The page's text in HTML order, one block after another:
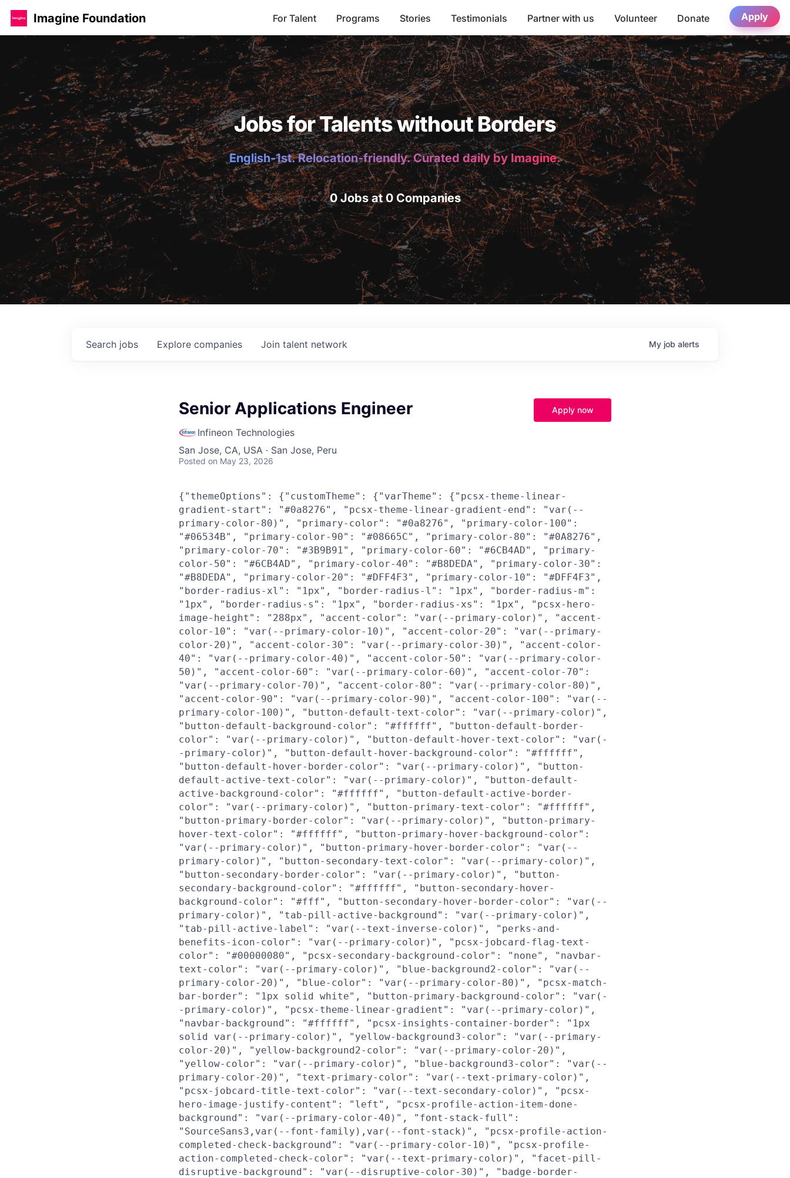
Imagine Foundation For Talent Programs Stories Testimonials Partner with us Volunteer Donate Apply
Jobs for Talents without Borders
English-1st. Relocation-friendly. Curated daily by Imagine.
0 Jobs at 0 Companies
Search jobs Explore companies Join talent network My job alerts
Senior Applications Engineer
Infineon Technologies
San Jose, CA, USA · San Jose, Peru
Posted on May 23, 2026
Apply now
{"themeOptions": {"customTheme": {"varTheme": {"pcsx-theme-linear-
gradient-start": "#0a8276", "pcsx-theme-linear-gradient-end": "var(--
primary-color-80)", "primary-color": "#0a8276", "primary-color-100":
"#06534B", "primary-color-90": "#08665C", "primary-color-80": "#0A8276",
"primary-color-70": "#3B9B91", "primary-color-60": "#6CB4AD", "primary-
color-50": "#6CB4AD", "primary-color-40": "#B8DEDA", "primary-color-30":
"#B8DEDA", "primary-color-20": "#DFF4F3", "primary-color-10": "#DFF4F3",
"border-radius-xl": "1px", "border-radius-l": "1px", "border-radius-m":
"1px", "border-radius-s": "1px", "border-radius-xs": "1px", "pcsx-hero-
image-height": "288px", "accent-color": "var(--primary-color)", "accent-
color-10": "var(--primary-color-10)", "accent-color-20": "var(--primary-
color-20)", "accent-color-30": "var(--primary-color-30)", "accent-color-
40": "var(--primary-color-40)", "accent-color-50": "var(--primary-color-
50)", "accent-color-60": "var(--primary-color-60)", "accent-color-70":
"var(--primary-color-70)", "accent-color-80": "var(--primary-color-80)",
"accent-color-90": "var(--primary-color-90)", "accent-color-100": "var(--
primary-color-100)", "button-default-text-color": "var(--primary-color)",
"button-default-background-color": "#ffffff", "button-default-border-
color": "var(--primary-color)", "button-default-hover-text-color": "var(-
-primary-color)", "button-default-hover-background-color": "#ffffff",
"button-default-hover-border-color": "var(--primary-color)", "button-
default-active-text-color": "var(--primary-color)", "button-default-
active-background-color": "#ffffff", "button-default-active-border-
color": "var(--primary-color)", "button-primary-text-color": "#ffffff",
"button-primary-border-color": "var(--primary-color)", "button-primary-
hover-text-color": "#ffffff", "button-primary-hover-background-color":
"var(--primary-color)", "button-primary-hover-border-color": "var(--
primary-color)", "button-secondary-text-color": "var(--primary-color)",
"button-secondary-border-color": "var(--primary-color)", "button-
secondary-background-color": "#ffffff", "button-secondary-hover-
background-color": "#fff", "button-secondary-hover-border-color": "var(--
primary-color)", "tab-pill-active-background": "var(--primary-color)",
"tab-pill-active-label": "var(--text-inverse-color)", "perks-and-
benefits-icon-color": "var(--primary-color)", "pcsx-jobcard-flag-text-
color": "#00000080", "pcsx-secondary-background-color": "none", "navbar-
text-color": "var(--primary-color)", "blue-background2-color": "var(--
primary-color-20)", "blue-color": "var(--primary-color-80)", "pcsx-match-
bar-border": "1px solid white", "button-primary-background-color": "var(-
-primary-color)", "pcsx-theme-linear-gradient": "var(--primary-color)",
"navbar-background": "#ffffff", "pcsx-insights-container-border": "1px
solid var(--primary-color)", "yellow-background3-color": "var(--primary-
color-20)", "yellow-background2-color": "var(--primary-color-20)",
"yellow-color": "var(--primary-color)", "blue-background3-color": "var(--
primary-color-20)", "text-primary-color": "var(--text-primary-color)",
"pcsx-jobcard-title-text-color": "var(--text-secondary-color)", "pcsx-
hero-image-justify-content": "left", "pcsx-profile-action-item-done-
background": "var(--primary-color-40)", "font-stack-full":
"SourceSans3,var(--font-family),var(--font-stack)", "pcsx-profile-action-
completed-check-background": "var(--primary-color-10)", "pcsx-profile-
action-completed-check-color": "var(--text-primary-color)", "facet-pill-
disruptive-background": "var(--disruptive-color-30)", "badge-border-